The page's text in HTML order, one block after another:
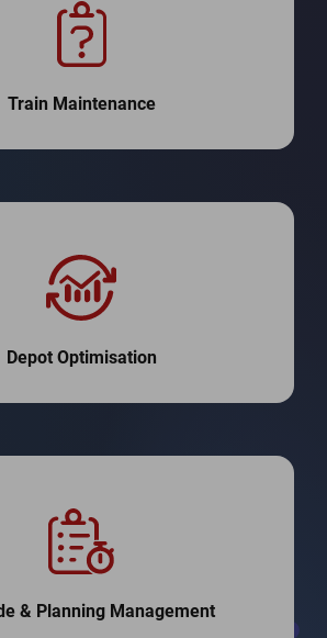
Train Maintenance
Depot Optimisation
& Planning Management